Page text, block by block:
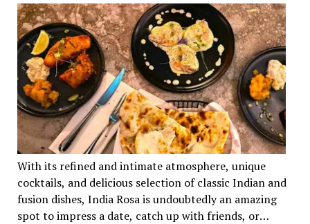
With its refined and intimate atmosphere, unique
cocktails, and delicious selection of classic Indian and
fusion dishes, India Rosa is undoubtedly an amazing
spot to impress a date, catch up with friends, or